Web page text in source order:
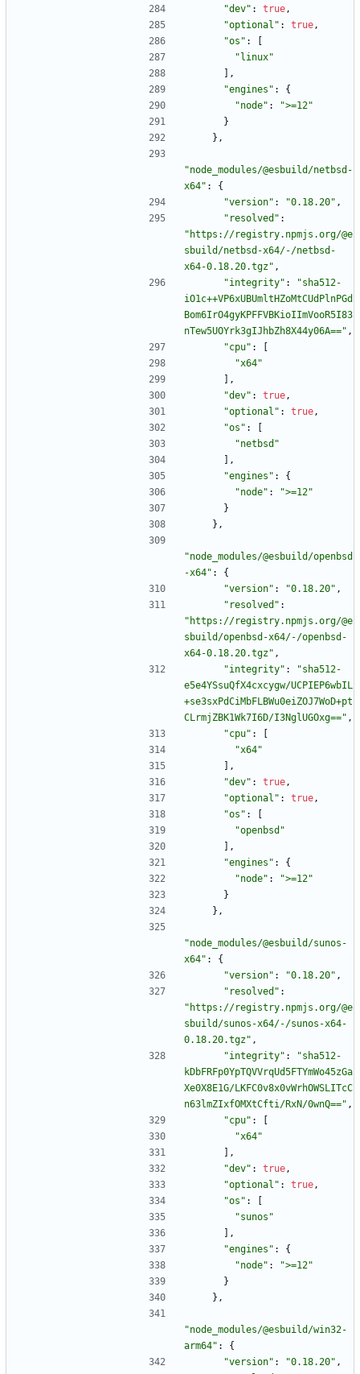
"dev" : true,
"optional" : true,
"os" :
"linux"
,
"engines" :
{
"node" :
">=12"
}
} ,
"node_modules/@esbuild/netbsd-
x64" :
{
"version" : "0.18.20" ,
"resolved" :
"https://registry.npmjs.org/@e
sbuild/netbsd-x64/-/netbsd-
x64-0.18.20.tgz" ,
"integrity" :
"sha512-
iO1c++VP6xUBUmltHZoMtCUdPlnPGd
Bom6IrO4gyKPFFVBKioIImVooR5I83
nTew5UOYrk3gIJhbZh8X44y06A==" ,
"cpu" :
"x64"
,
"dev" : true,
"optional" : true,
"os" :
"netbsd"
,
"engines" :
{
"node" :
">=12"
}
} ,
"node_modules/@esbuild/openbsd
-x64" :
{
"version" : "0.18.20" ,
"resolved" :
"https://registry.npmjs.org/@e
sbuild/openbsd-x64/-/openbsd-
x64-0.18.20.tgz" ,
"integrity" :
"sha512-
e5e4YSsuQfX4cxcygw/UCPIEP6wbIL
+se3sxPdCiMbFLBWu0eiZOJ7WoD+pt
CLrmjZBK1Wk7I6D/I3NglUGOxg==" ,
"cpu" :
"x64"
,
"dev" : true,
"optional" : true,
"os" :
"openbsd"
,
"engines" :
{
"node" :
">=12"
}
} ,
"node_modules/@esbuild/sunos-
x64" :
{
"version" : "0.18.20" ,
"resolved" :
"https://registry.npmjs.org/@e
sbuild/sunos-x64/-/sunos-x64-
0.18.20.tgz" ,
"integrity" :
"sha512-
kDbFRFp0YpTQVVrqUd5FTYmWo45zGa
Xe0X8E1G/LKFC0v8x0vWrhOWSLITcC
n63lmZIxfOMXtCfti/RxN/0wnQ==" ,
"cpu" :
"x64"
,
"dev" : true,
"optional" : true,
"os" :
"sunos"
,
"engines" :
{
"node" :
">=12"
}
} ,
"node_modules/@esbuild/win32-
arm64" :
{
"version" : "0.18.20" ,